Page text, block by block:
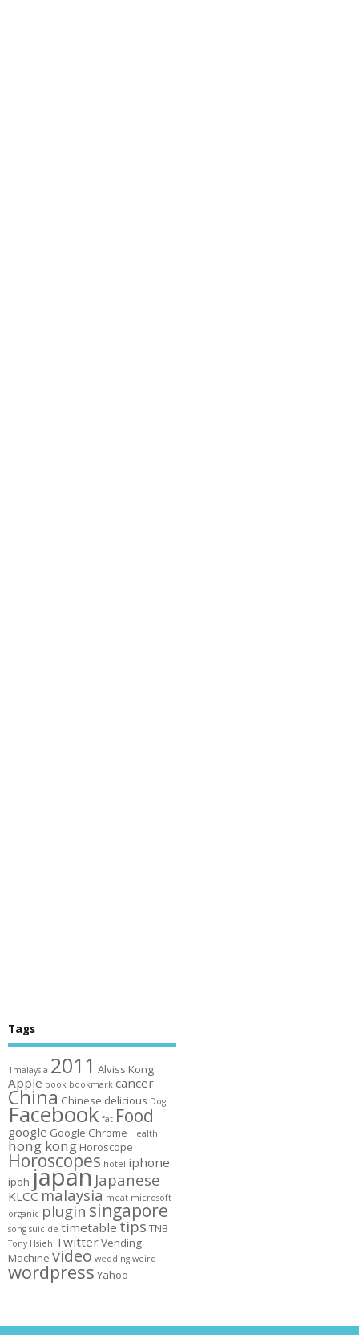
Tags
1malaysia 2011 Alviss Kong
Apple book bookmark cancer
China Chinese delicious Dog
Facebook fat Food
google Google Chrome Health
hong kong Horoscope
Horoscopes hotel iphone
ipoh japan Japanese
KLCC malaysia meat microsoft
organic plugin singapore
song suicide timetable tips TNB
Tony Hsieh TwitterVending
Machine video wedding weird
wordpress Yahoo